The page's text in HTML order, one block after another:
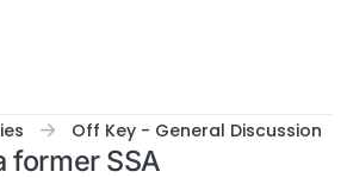
Off Key - General Discussion
former SSA